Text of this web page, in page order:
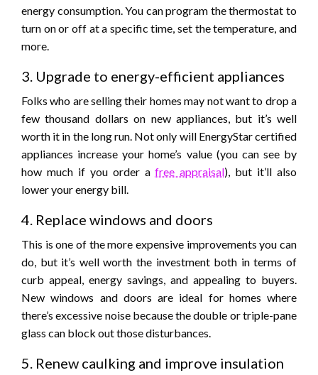
energy consumption. You can program the thermostat to
turn on or off at a specific time, set the temperature, and
more.
3. Upgrade to energy-efficient appliances
Folks who are selling their homes may not want to drop a
few thousand dollars on new appliances, but it’s well
worth it in the long run. Not only will EnergyStar certified
appliances increase your home’s value (you can see by
how much if you order afree appraisal), but it’ll also
lower your energy bill.
4. Replace windows and doors
This is one of the more expensive improvements you can
do, but it’s well worth the investment both in terms of
curb appeal, energy savings, and appealing to buyers.
New windows and doors are ideal for homes where
there’s excessive noise because the double or triple-pane
glass can block out those disturbances.
5. Renew caulking and improve insulation